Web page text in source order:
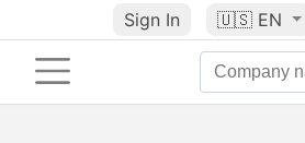
Sign In 🇺🇸 EN